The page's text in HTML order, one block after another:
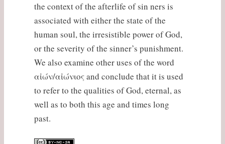
the context of the afterlife of sin ners is
associated with either the state of the
human soul, the irresistible power of God,
or the severity of the sinner’s punishment.
We also examine other uses of the word
αἰών/αἰώνιος and conclude that it is used
to refer to the qualities of God, eternal, as
well as to both this age and times long
past.